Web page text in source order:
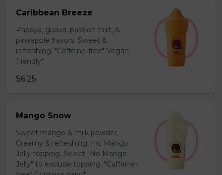
Caribbean Breeze
Papaya, guava, passion fruit, &
pineapple flavors. Sweet &
refreshing. *Caffeine-free* Vegan
friendly*
$6.25
Mango Snow
Sweet mango & milk powder.
Creamy & refreshing. Inc Mango
Jelly topping. Select "No Mango
Jelly" to exclude topping. *Caffeine-